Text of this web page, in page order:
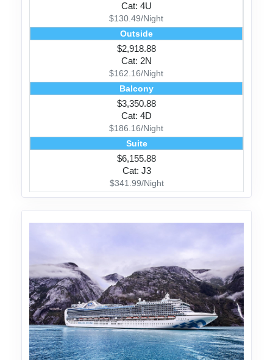
Cat: 4U
$130.49/Night
Outside
$2,918.88
Cat: 2N
$162.16/Night
Balcony
$3,350.88
Cat: 4D
$186.16/Night
Suite
$6,155.88
Cat: J3
$341.99/Night